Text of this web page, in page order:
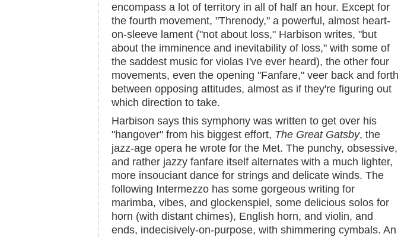
encompass a lot of territory in all of half an hour. Except for
the fourth movement, "Threnody," a powerful, almost heart-
on-sleeve lament ("not about loss," Harbison writes, "but
about the imminence and inevitability of loss," with some of
the saddest music for violas I've ever heard), the other four
movements, even the opening "Fanfare," veer back and forth
between opposing attitudes, almost as if they're figuring out
which direction to take.
Harbison says this symphony was written to get over his
"hangover" from his biggest effort, The Great Gatsby, the
jazz-age opera he wrote for the Met. The punchy, obsessive,
and rather jazzy fanfare itself alternates with a much lighter,
more insouciant dance for strings and delicate winds. The
following Intermezzo has some gorgeous writing for
marimba, vibes, and glockenspiel, some delicious solos for
horn (with distant chimes), English horn, and violin, and
ends, indecisively-on-purpose, with shimmering cymbals. An